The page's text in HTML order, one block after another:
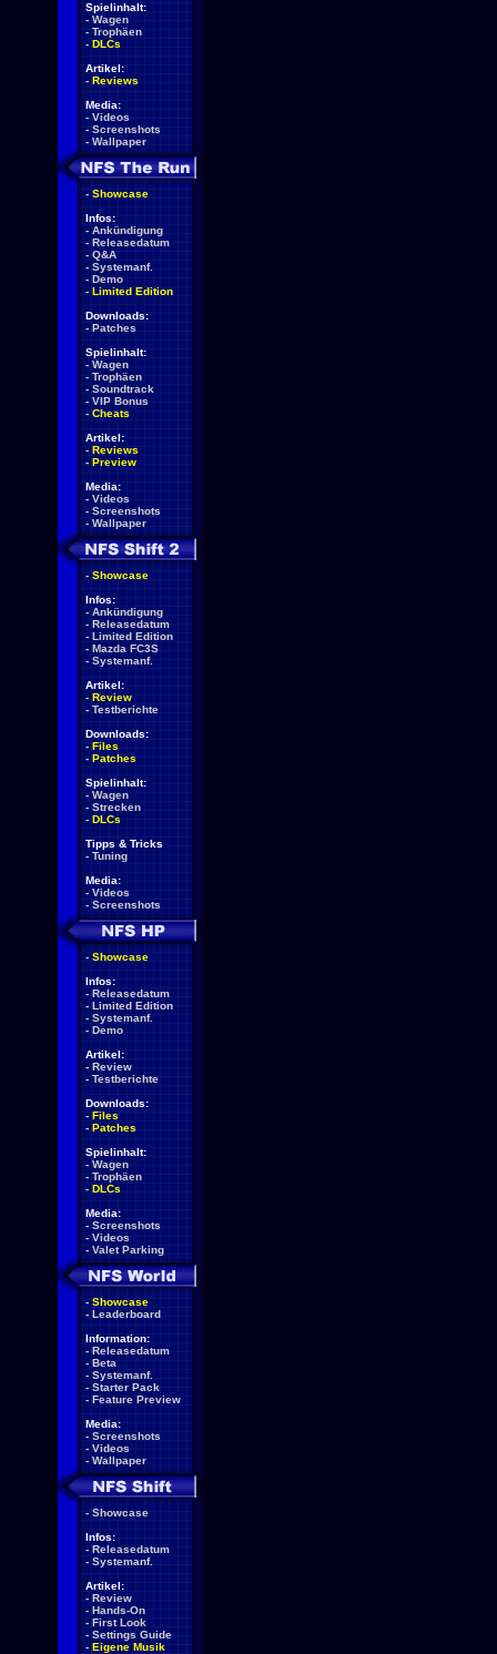
Spielinhalt:
- Wagen
- Trophäen
- DLCs
Artikel:
- Reviews
Media:
- Videos
- Screenshots
- Wallpaper
- Showcase
Infos:
- Ankündigung
- Releasedatum
- Q&A
- Systemanf.
- Demo
- Limited Edition
Downloads:
- Patches
Spielinhalt:
- Wagen
- Trophäen
- Soundtrack
- VIP Bonus
- Cheats
Artikel:
- Reviews
- Preview
Media:
- Videos
- Screenshots
- Wallpaper
- Showcase
Infos:
- Ankündigung
- Releasedatum
- Limited Edition
- Mazda FC3S
- Systemanf.
Artikel:
- Review
- Testberichte
Downloads:
- Files
- Patches
Spielinhalt:
- Wagen
- Strecken
- DLCs
Tipps & Tricks
- Tuning
Media:
- Videos
- Screenshots
- Showcase
Infos:
- Releasedatum
- Limited Edition
- Systemanf.
- Demo
Artikel:
- Review
- Testberichte
Downloads:
- Files
- Patches
Spielinhalt:
- Wagen
- Trophäen
- DLCs
Media:
- Screenshots
- Videos
- Valet Parking
- Showcase
- Leaderboard
Information:
- Releasedatum
- Beta
- Systemanf.
- Starter Pack
- Feature Preview
Media:
- Screenshots
- Videos
- Wallpaper
- Showcase
Infos:
- Releasedatum
- Systemanf.
Artikel:
- Review
- Hands-On
- First Look
- Settings Guide
- Eigene Musik